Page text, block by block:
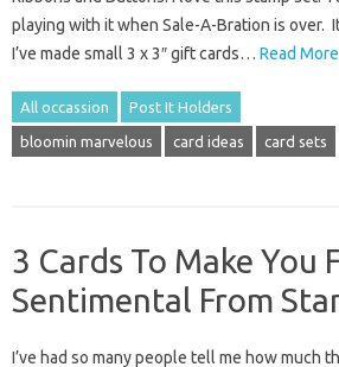
playing with it when Sale-A-Bration is over.
I’ve made small 3 x 3″ gift cards… Read
All occassion Post It Holders
bloomin marvelous card ideas card sets
3 Cards To Make You
Sentimental From
I’ve had so many people tell me how much